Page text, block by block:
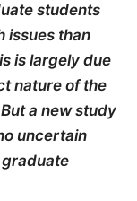
students
issues than
is largely due
nature of the
a new study
uncertain
graduate